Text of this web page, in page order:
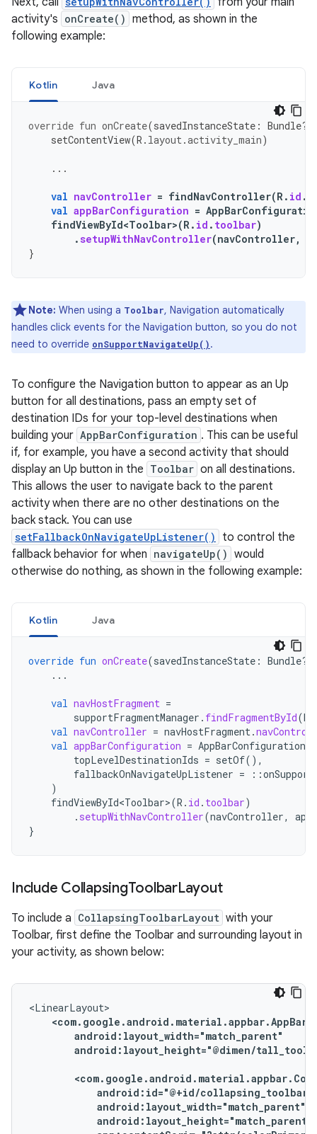
activity's onCreate() method, as shown in the
following example:
Kotlin Java
override fun onCreate(savedInstanceState : Bundle?)
setContentView(R . layout.activity_main)
...
val navController = findNavController(R. id .
val appBarConfiguration =
findViewById<Toolbar>(R. id . toolbar)
.setupWithNavController(navController,
}
Note: When using a Toolbar, Navigation automatically
handles click events for the Navigation button, so you do not
need to override onSupportNavigateUp().
To configure the Navigation button to appear as an Up
button for all destinations, pass an empty set of
destination IDs for your top-level destinations when
building your AppBarConfiguration . This can be useful
if, for example, you have a second activity that should
display an Up button in the Toolbar on all destinations.
This allows the user to navigate back to the parent
activity when there are no other destinations on the
back stack. You can use
setFallbackOnNavigateUpListener()
to control the
fallback behavior for when navigateUp() would
otherwise do nothing, as shown in the following example:
Kotlin Java
override fun onCreate(savedInstanceState : Bundle?)
...
val navHostFragment =
supportFragmentManager . findFragmentById(R
val navController = navHostFragment.
val appBarConfiguration = AppBarConfiguration
topLevelDestinationIds = setOf(),
fallbackOnNavigateUpListener = ::
)
findViewById<Toolbar>(R . id . toolbar)
. setupWithNavController(navController,
}
Include CollapsingToolbarLayout
To include a CollapsingToolbarLayout with your
Toolbar, first define the Toolbar and surrounding layout in
your activity, as shown below:
android:layout_height="@dimen/